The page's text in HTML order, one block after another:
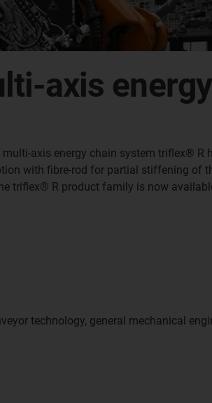
axis
axis energy chain system triflex® R
with fibre-rod for partial stiffening of
triflex® R product family is now
technology, general mechanical